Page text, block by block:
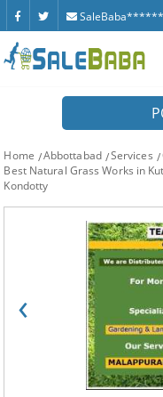
Home Abbottabad Services
Best Natural Grass Works in
Kondotty
‹